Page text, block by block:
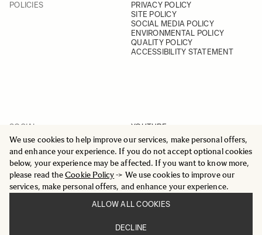
We use cookies to help improve our services, make personal offers,
and enhance your experience. If you do not accept optional cookies
below, your experience may be affected. If you want to know more,
please read theCookie Policy-> We use cookies to improve our
services, make personal offers, and enhance your experience.
ALLOW ALL COOKIES
DECLINE
POLICIES
PRIVACY POLICY
SITE POLICY
SOCIAL MEDIA POLICY
ENVIRONMENTAL POLICY
QUALITY POLICY
ACCESSIBILITY STATEMENT
SOCIAL
YOUTUBE
INSTAGRAM
FACEBOOK
LINKEDIN